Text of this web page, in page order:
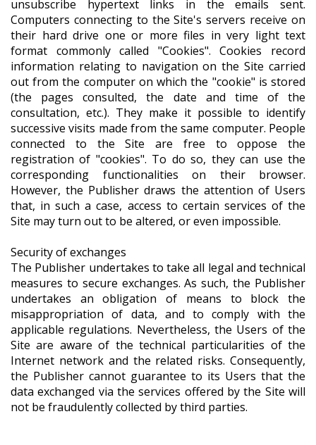
unsubscribe hypertext links in the emails sent.
Computers connecting to the Site's servers receive on
their hard drive one or more files in very light text
format commonly called "Cookies". Cookies record
information relating to navigation on the Site carried
out from the computer on which the "cookie" is stored
(the pages consulted, the date and time of the
consultation, etc.). They make it possible to identify
successive visits made from the same computer. People
connected to the Site are free to oppose the
registration of "cookies". To do so, they can use the
corresponding functionalities on their browser.
However, the Publisher draws the attention of Users
that, in such a case, access to certain services of the
Site may turn out to be altered, or even impossible.
Security of exchanges
The Publisher undertakes to take all legal and technical
measures to secure exchanges. As such, the Publisher
undertakes an obligation of means to block the
misappropriation of data, and to comply with the
applicable regulations. Nevertheless, the Users of the
Site are aware of the technical particularities of the
Internet network and the related risks. Consequently,
the Publisher cannot guarantee to its Users that the
data exchanged via the services offered by the Site will
not be fraudulently collected by third parties.